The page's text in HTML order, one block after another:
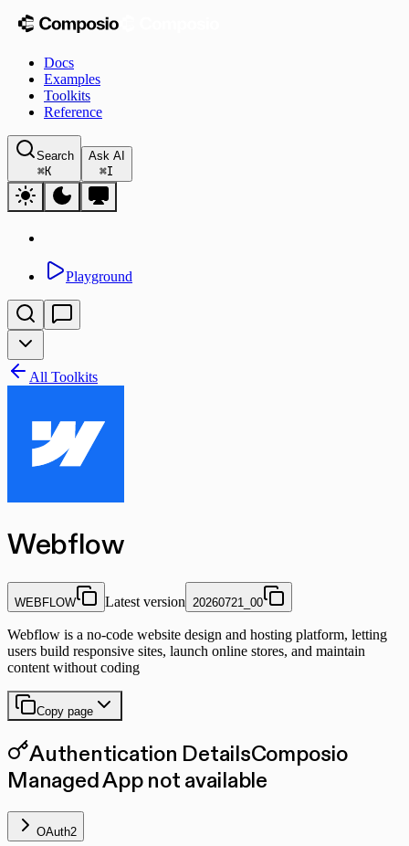
Docs
Examples
Toolkits
Reference
Search
⌘K
Ask AI
⌘I
Playground
All Toolkits
Webflow
WEBFLOW Latest version 20260721_00
Webflow is a no-code website design and hosting platform, letting
users build responsive sites, launch online stores, and maintain
content without coding
Copy page
Authentication DetailsComposio
Managed App not available
OAuth2